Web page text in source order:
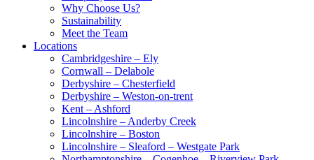
Why Choose Us?
Sustainability
Meet the Team
Locations
Cambridgeshire – Ely
Cornwall – Delabole
Derbyshire – Chesterfield
Derbyshire – Weston-on-trent
Kent – Ashford
Lincolnshire – Anderby Creek
Lincolnshire – Boston
Lincolnshire – Sleaford – Westgate Park